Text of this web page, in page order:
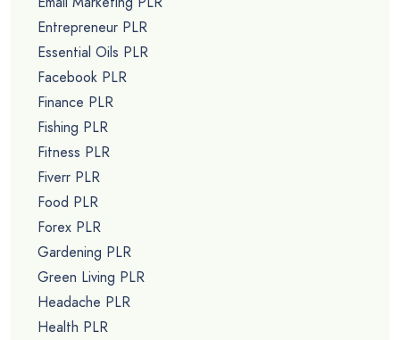
Entrepreneur PLR
Essential Oils PLR
Facebook PLR
Finance PLR
Fishing PLR
Fitness PLR
Fiverr PLR
Food PLR
Forex PLR
Gardening PLR
Green Living PLR
Headache PLR
Health PLR